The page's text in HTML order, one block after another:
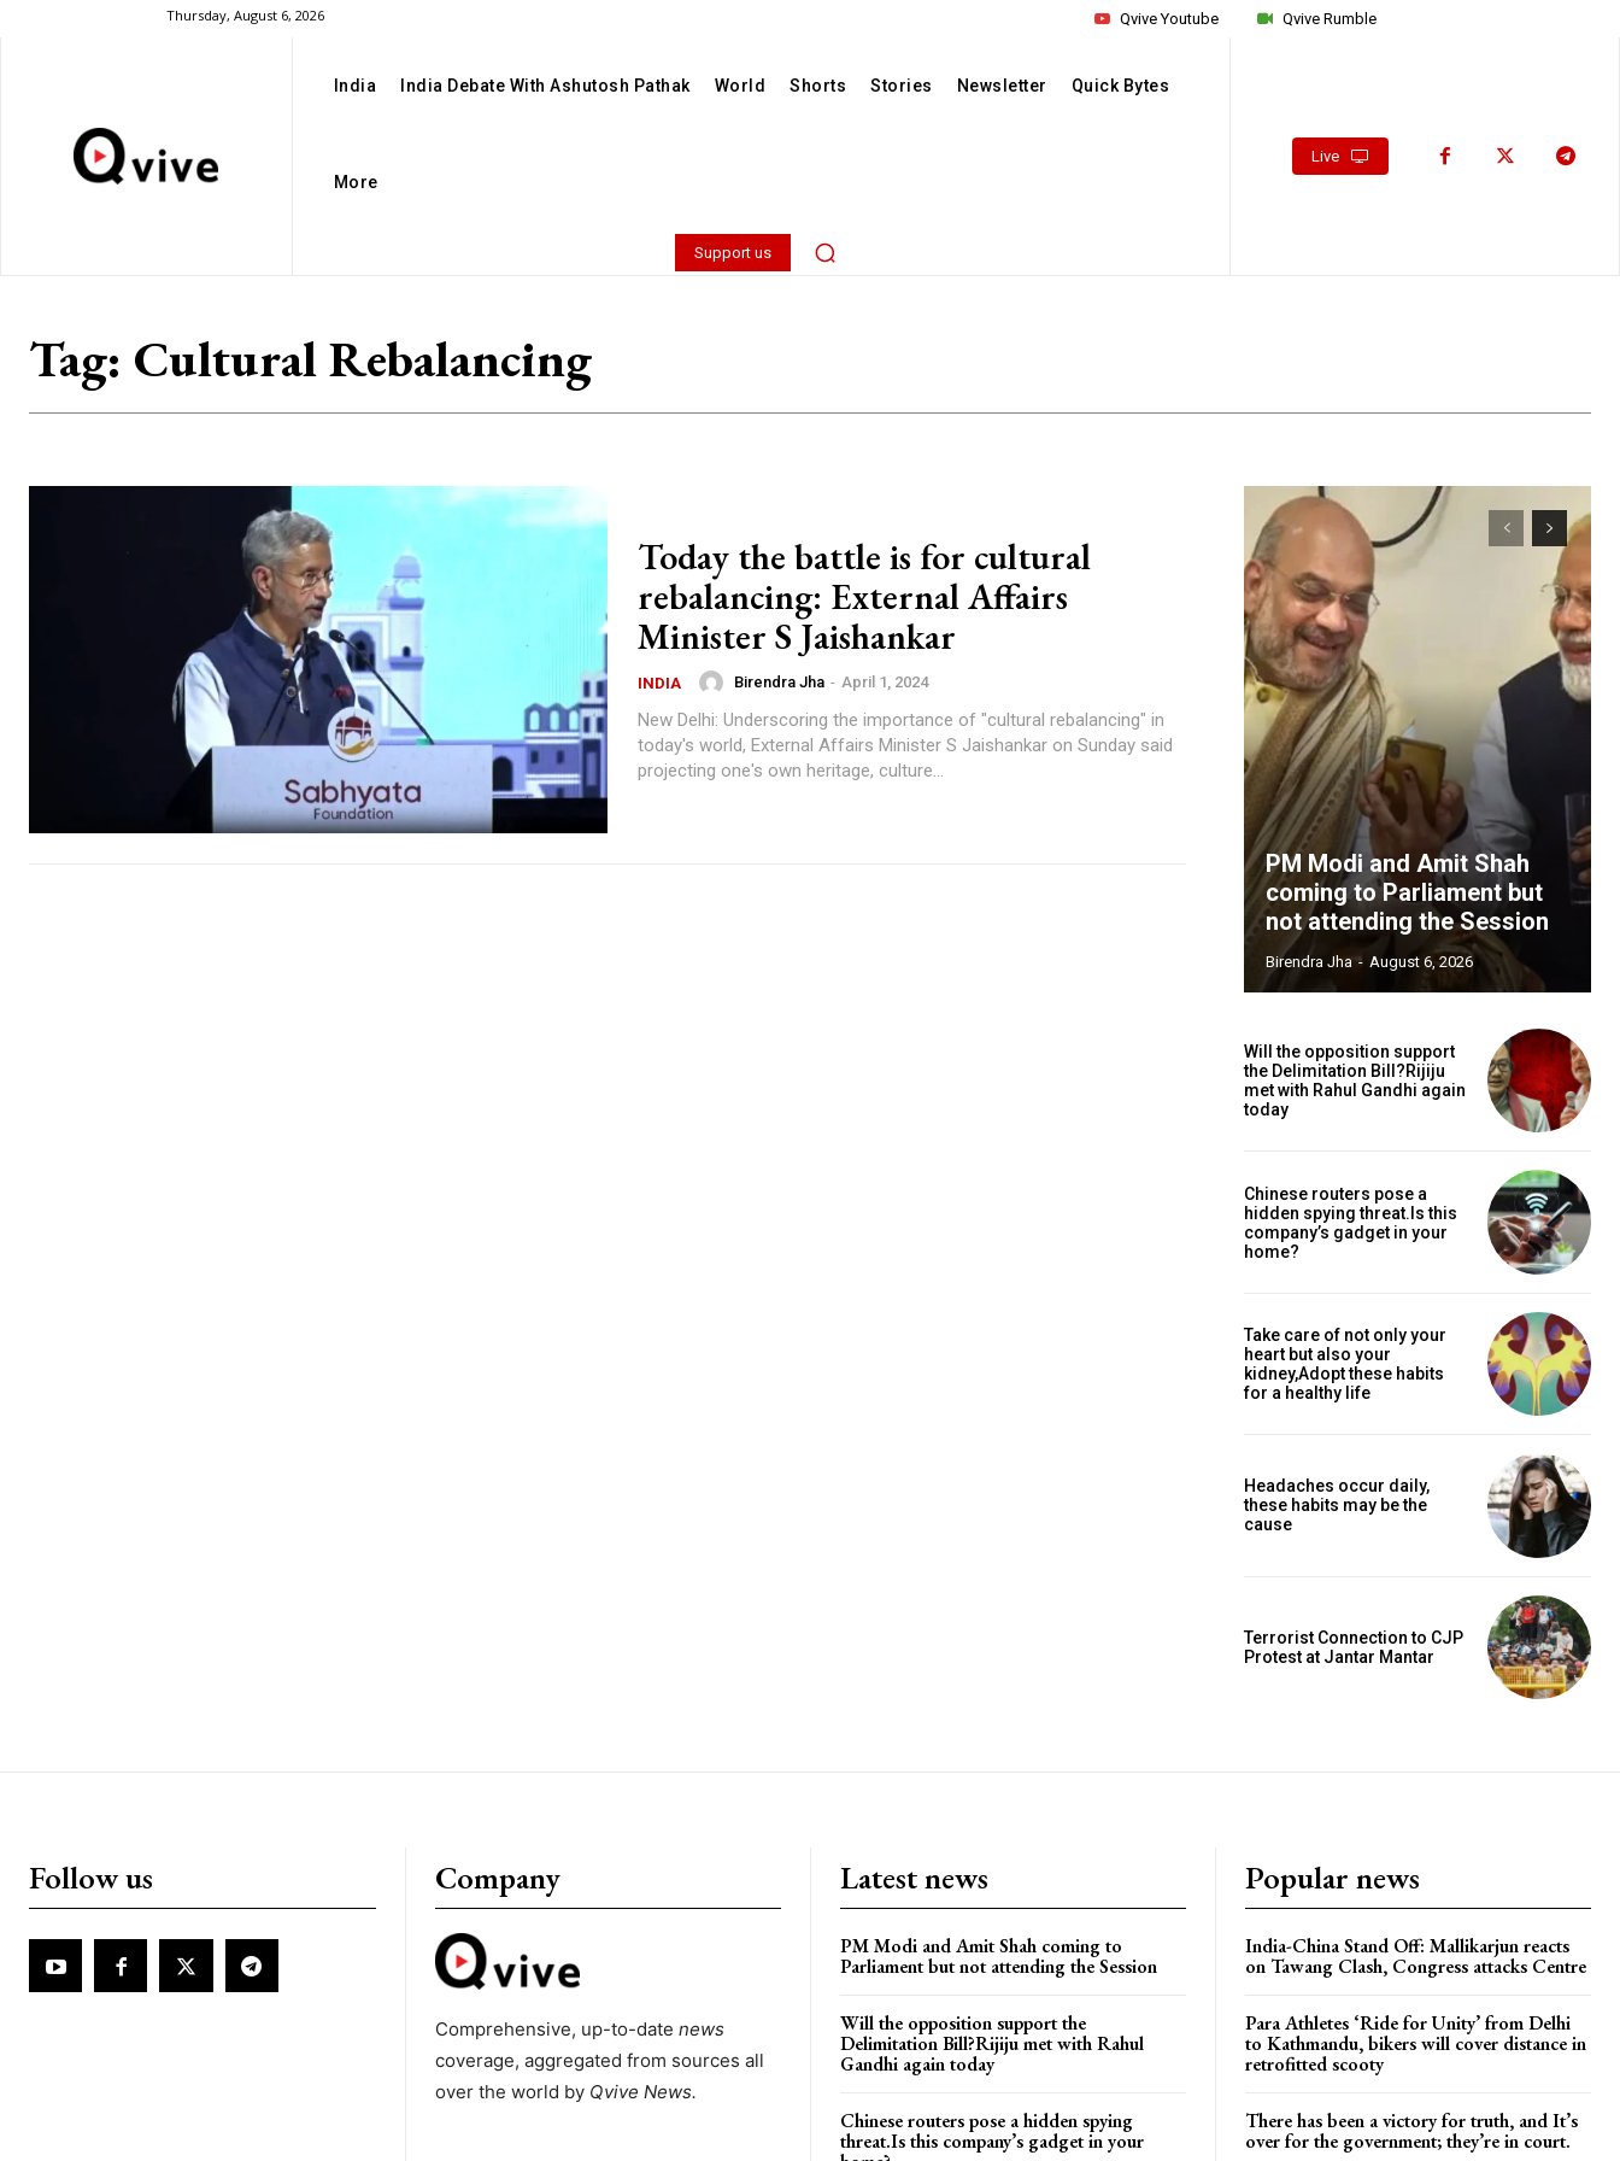
Thursday, August 6, 2026 Qvive Rumble
Qvive Youtube
India India Debate With Ashutosh Pathak World Shorts Stories Newsletter Quick Bytes
More
Support us
Live
Tag: Cultural Rebalancing
Today the battle is for cultural
rebalancing: External Affairs
Minister S Jaishankar
INDIA Birendra Jha - April 1, 2024
New Delhi: Underscoring the importance of "cultural rebalancing" in
today's world, External Affairs Minister S Jaishankar on Sunday said
projecting one's own heritage, culture...
PM Modi and Amit Shah
coming to Parliament but
not attending the Session
Birendra Jha - August 6, 2026
Will the opposition support
the Delimitation Bill?Rijiju
met with Rahul Gandhi again
today
Chinese routers pose a
hidden spying threat.Is this
company’s gadget in your
home?
Take care of not only your
heart but also your
kidney,Adopt these habits
for a healthy life
Headaches occur daily,
these habits may be the
cause
Terrorist Connection to CJP
Protest at Jantar Mantar
Follow us Company
Comprehensive, up-to-date news
coverage, aggregated from sources all
over the world by Qvive News.
Latest news
PM Modi and Amit Shah coming to
Parliament but not attending the Session
Will the opposition support the
Delimitation Bill?Rijiju met with Rahul
Gandhi again today
Chinese routers pose a hidden spying
threat.Is this company’s gadget in your
Popular news
India-China Stand Off: Mallikarjun reacts
on Tawang Clash, Congress attacks Centre
Para Athletes ‘Ride for Unity’ from Delhi
to Kathmandu, bikers will cover distance in
retrofitted scooty
There has been a victory for truth, and It’s
over for the government; they’re in court.